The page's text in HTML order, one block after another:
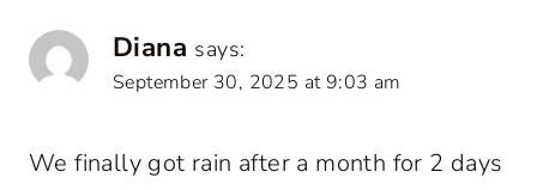
Diana says:
September 30, 2025 at 9:03 am
We finally got rain after a month for 2 days